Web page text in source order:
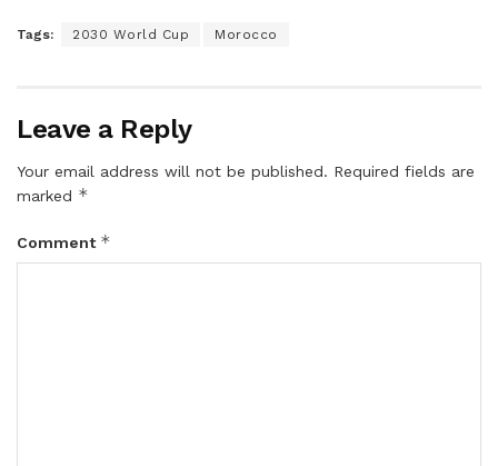
Tags: 2030 World Cup Morocco
Leave a Reply
Your email address will not be published. Required fields are
marked *
Comment *